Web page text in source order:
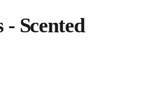
- Scented